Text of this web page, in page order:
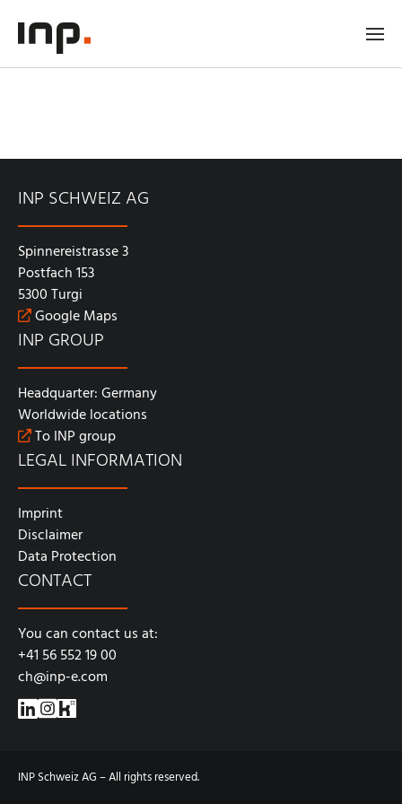
INP SCHWEIZ AG
Spinnereistrasse 3
Postfach 153
5300 Turgi
Google Maps
INP GROUP
Headquarter: Germany
Worldwide locations
To INP group
LEGAL INFORMATION
Imprint
Disclaimer
Data Protection
CONTACT
You can contact us at:
+41 56 552 19 00
ch@inp-e.com
INP Schweiz AG – All rights reserved.